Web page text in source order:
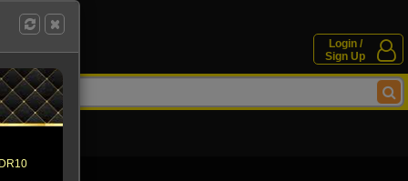
Login /
Sign Up